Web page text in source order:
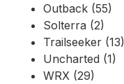
Outback (55)
Solterra (2)
Trailseeker (13)
Uncharted (1)
WRX (29)